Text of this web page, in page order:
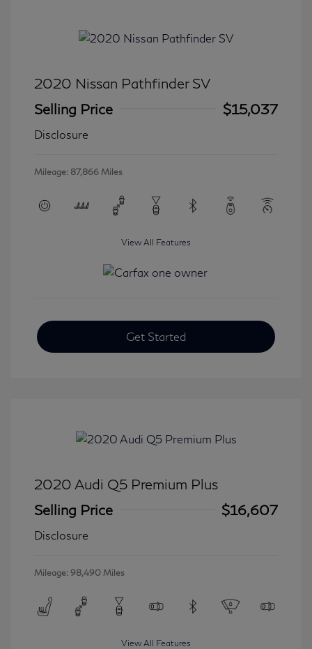
2020 Nissan Pathfinder SV
Selling Price
$15,037
Disclosure
Mileage: 87,866 Miles
View All Features
Get Started
2020 Audi Q5 Premium Plus
Selling Price
$16,607
Disclosure
Mileage: 98,490 Miles
View All Features